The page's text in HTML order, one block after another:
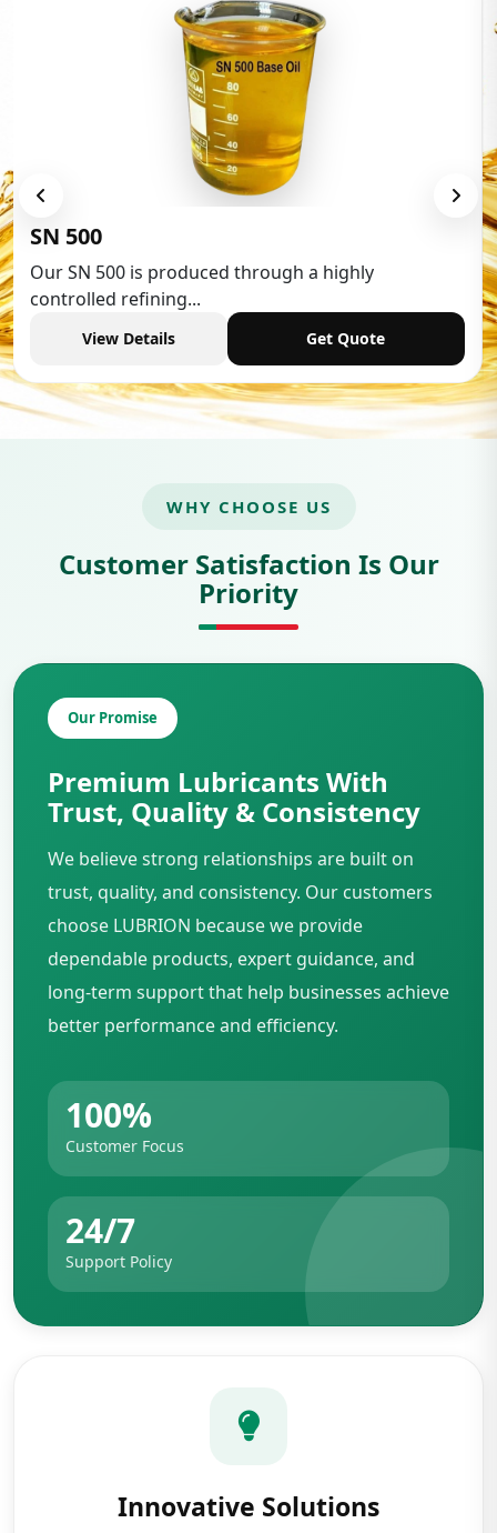
SN 500
Our SN 500 is produced through a highly
controlled refining...
View Details Get Quote
WHY CHOOSE US
Customer Satisfaction Is Our
Priority
Our Promise
Premium Lubricants With
Trust, Quality & Consistency
We believe strong relationships are built on
trust, quality, and consistency. Our customers
choose LUBRION because we provide
dependable products, expert guidance, and
long-term support that help businesses achieve
better performance and efficiency.
100%
Customer Focus
24/7
Support Policy
Innovative Solutions